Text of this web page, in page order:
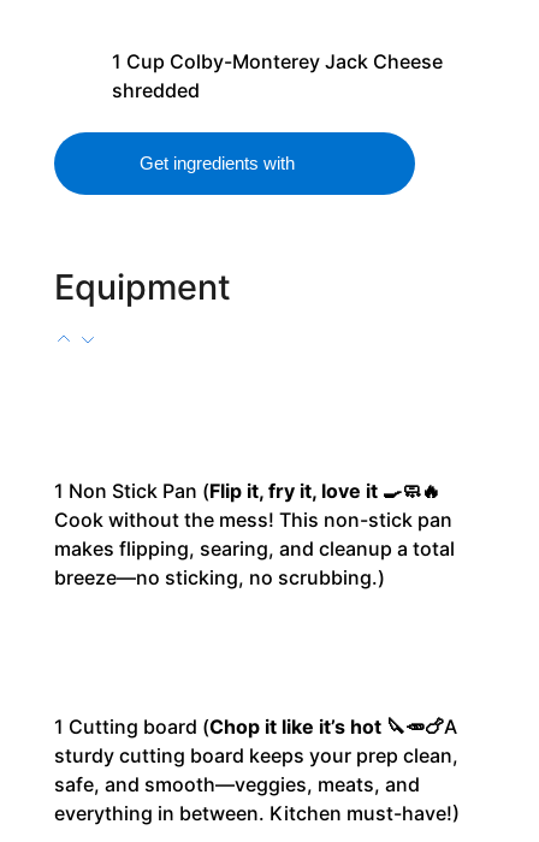
1 Cup Colby-Monterey Jack Cheese
shredded
Get ingredients with
Equipment
1 Non Stick Pan (Flip it, fry it, love it 🍳🧼🔥
Cook without the mess! This non-stick pan
makes flipping, searing, and cleanup a total
breeze—no sticking, no scrubbing.)
1 Cutting board (Chop it like it’s hot 🔪🥕🍗A
sturdy cutting board keeps your prep clean,
safe, and smooth—veggies, meats, and
everything in between. Kitchen must-have!)